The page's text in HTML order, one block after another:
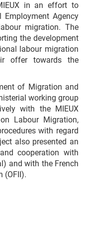
in an effort to
Agency
migration. The
the development
labour migration
offer towards the
of Migration and
working group
with the MIEUX
Labour Migration,
with regard
also presented an
cooperation with
and with the French
(OFII).